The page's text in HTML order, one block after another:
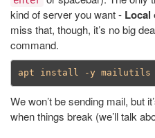
kind of server you want - Local
miss that, though, it’s no big
command.
We won’t be sending mail, but
when things break (we’ll talk